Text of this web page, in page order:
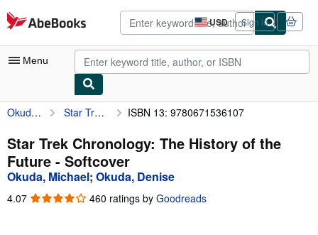
Skip to main content
AbeBooks.com USD
Site
shopping
preferences
Sign in
Menu
My Account
My Purchases
Advanced Search
Okuda, Michael Star Trek Chronology: The History of the Future ISBN 13: 9780671536107
Star Trek Chronology: The History of the
Future - Softcover
Okuda, Michael; Okuda, Denise
4.07 4.07
460 ratings by Goodreads